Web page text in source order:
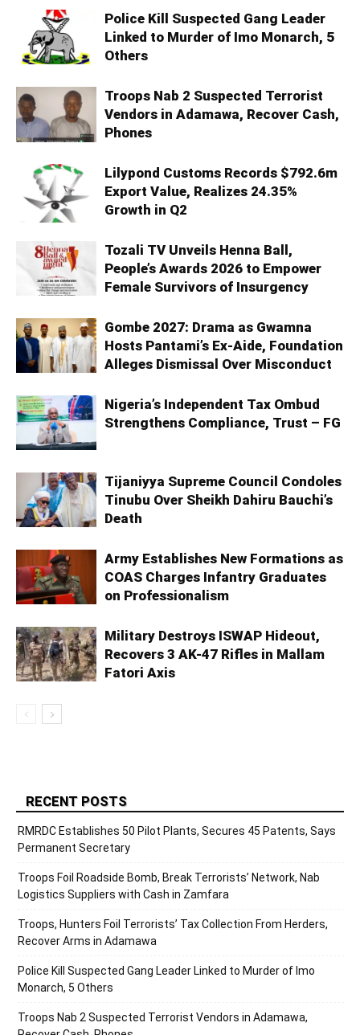
Police Kill Suspected Gang Leader
Linked to Murder of Imo Monarch, 5
Others
Troops Nab 2 Suspected Terrorist
Vendors in Adamawa, Recover Cash,
Phones
Lilypond Customs Records $792.6m
Export Value, Realizes 24.35%
Growth in Q2
Tozali TV Unveils Henna Ball,
People’s Awards 2026 to Empower
Female Survivors of Insurgency
Gombe 2027: Drama as Gwamna
Hosts Pantami’s Ex-Aide, Foundation
Alleges Dismissal Over Misconduct
Nigeria’s Independent Tax Ombud
Strengthens Compliance, Trust – FG
Tijaniyya Supreme Council Condoles
Tinubu Over Sheikh Dahiru Bauchi’s
Death
Army Establishes New Formations as
COAS Charges Infantry Graduates
on Professionalism
Military Destroys ISWAP Hideout,
Recovers 3 AK-47 Rifles in Mallam
Fatori Axis
RECENT POSTS
RMRDC Establishes 50 Pilot Plants, Secures 45 Patents, Says
Permanent Secretary
Troops Foil Roadside Bomb, Break Terrorists’ Network, Nab
Logistics Suppliers with Cash in Zamfara
Troops, Hunters Foil Terrorists’ Tax Collection From Herders,
Recover Arms in Adamawa
Police Kill Suspected Gang Leader Linked to Murder of Imo
Monarch, 5 Others
Troops Nab 2 Suspected Terrorist Vendors in Adamawa,